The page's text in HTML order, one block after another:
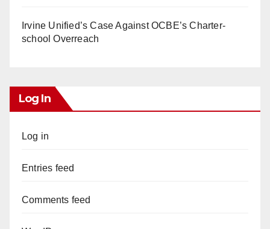
Irvine Unified’s Case Against OCBE’s Charter-
school Overreach
Log In
Log in
Entries feed
Comments feed